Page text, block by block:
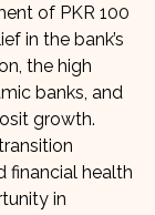
of PKR 100
in the bank’s
the high
banks, and
growth.
financial health
in